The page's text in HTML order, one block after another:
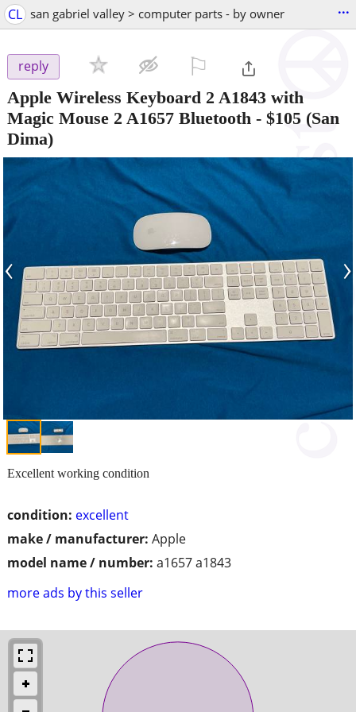
CL san gabriel valley > computer parts - by owner ...
reply
Apple Wireless Keyboard 2 A1843 with
Magic Mouse 2 A1657 Bluetooth - $105 (San
Dima)
‹ ›
condition: excellent
make / manufacturer: Apple
model name / number: a1657 a1843
more ads by this seller
Excellent working condition